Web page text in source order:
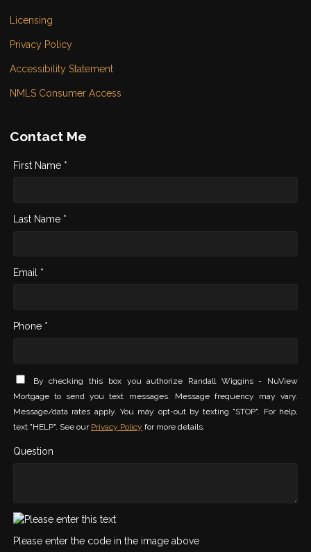
Licensing
Privacy Policy
Accessibility Statement
NMLS Consumer Access
Contact Me
First Name *
Last Name *
Email *
Phone *
By checking this box you authorize Randall Wiggins - NuView
Mortgage to send you text messages. Message frequency may vary.
Message/data rates apply. You may opt-out by texting "STOP". For help,
text "HELP". See our Privacy Policy for more details.
Question
Please enter the code in the image above